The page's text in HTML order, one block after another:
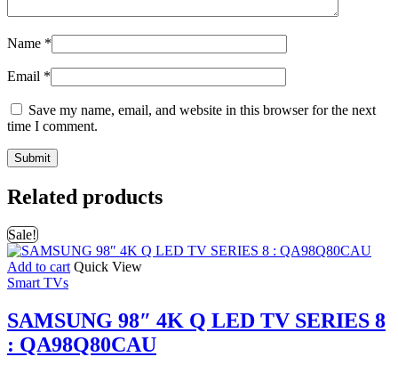
Name *
Email *
Save my name, email, and website in this browser for the next
time I comment.
Related products
Sale!
Add to cart Quick View
Smart TVs
SAMSUNG 98″ 4K Q LED TV SERIES 8
: QA98Q80CAU